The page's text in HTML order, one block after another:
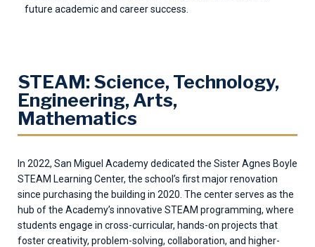
future academic and career success.
STEAM: Science, Technology,
Engineering, Arts,
Mathematics
In 2022, San Miguel Academy dedicated the Sister Agnes Boyle
STEAM Learning Center, the school’s first major renovation
since purchasing the building in 2020. The center serves as the
hub of the Academy’s innovative STEAM programming, where
students engage in cross-curricular, hands-on projects that
foster creativity, problem-solving, collaboration, and higher-